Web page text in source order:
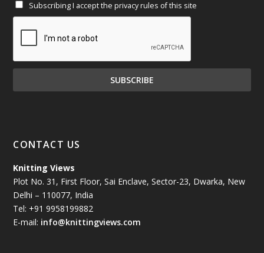
January 2025(71)
December 2024(81)
November 2024(81)
October 2024
July 2024(89)
June 2024(78)
Subscribing I accept the privacy rules of this site
CONTACT US
Knitting Views
Plot No. 31, First Floor, Sai Enclave, Sector-23, Dwarka, New
Delhi – 110077, India
Tel: +91 9958199882
E-mail: info@knittingviews.com